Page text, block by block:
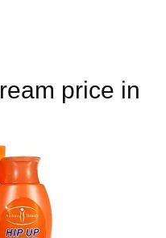
price in